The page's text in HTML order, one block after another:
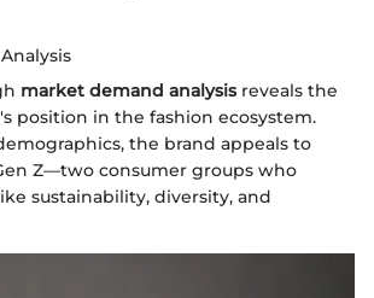
market demand analysisreveals the
position in the fashion ecosystem.
the brand appeals to
Z—two consumer groups who
sustainability, diversity, and